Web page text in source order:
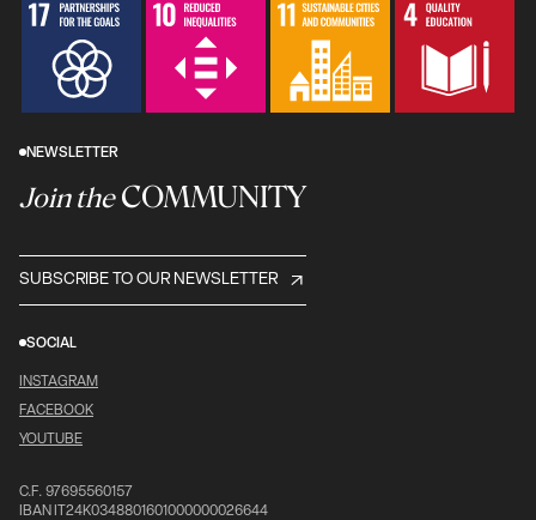
NEWSLETTER
Join theCOMMUNITY
SUBSCRIBE TO OUR NEWSLETTER
SOCIAL
INSTAGRAM
FACEBOOK
YOUTUBE
C.F. 97695560157
IBAN IT24K0348801601000000026644